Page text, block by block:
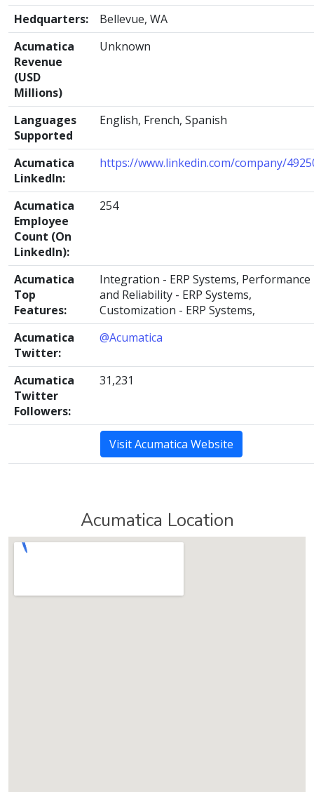
Hedquarters:
Bellevue, WA
Acumatica
Revenue
(USD
Millions)
Unknown
Languages
Supported
English, French, Spanish
Acumatica
LinkedIn:
https://www.linkedin.com/company/
Acumatica
Employee
Count (On
LinkedIn):
254
Acumatica
Top
Features:
Integration - ERP Systems, Performance
and Reliability - ERP Systems,
Customization - ERP Systems,
Acumatica
Twitter:
@Acumatica
Acumatica
Twitter
Followers:
31,231
Visit Acumatica Website
Acumatica Location